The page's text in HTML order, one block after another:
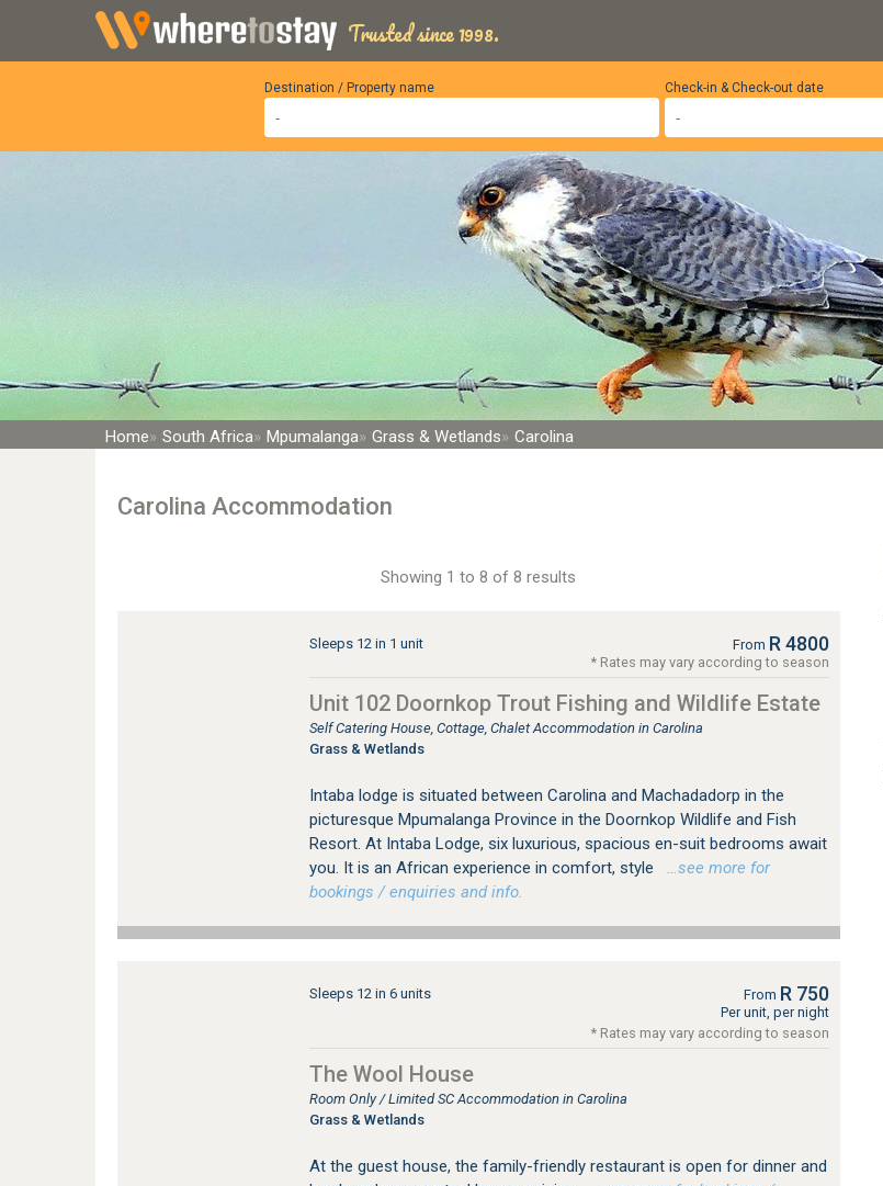
Trusted since 1998.
Destination / Property name Check-in & Check-out date
Home South Africa Mpumalanga Grass & Wetlands Carolina
Carolina Accommodation
Showing 1 to 8 of 8 results
Sleeps 12 in 1 unit From R 4800
* Rates may vary according to season
Unit 102 Doornkop Trout Fishing and Wildlife Estate
Self Catering House, Cottage, Chalet Accommodation in Carolina
Grass & Wetlands
Intaba lodge is situated between Carolina and Machadadorp in the
picturesque Mpumalanga Province in the Doornkop Wildlife and Fish
Resort. At Intaba Lodge, six luxurious, spacious en-suit bedrooms await
you. It is an African experience in comfort, style
…see more for
bookings / enquiries and info.
Sleeps 12 in 6 units From R 750
Per unit, per night
* Rates may vary according to season
The Wool House
Room Only / Limited SC Accommodation in Carolina
Grass & Wetlands
At the guest house, the family-friendly restaurant is open for dinner and